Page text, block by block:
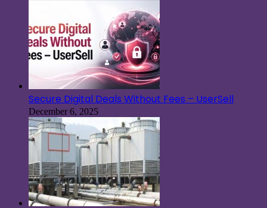
Secure Digital Deals Without Fees – UserSell
December 6, 2025